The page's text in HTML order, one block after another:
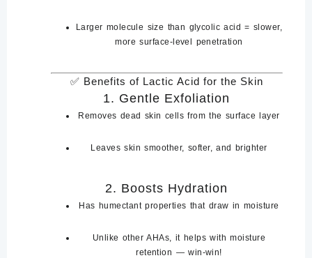
Larger molecule size than glycolic acid = slower,
more surface-level penetration
✅ Benefits of Lactic Acid for the Skin
1. Gentle Exfoliation
Removes dead skin cells from the surface layer
Leaves skinsmoother, softer, and brighter
2. Boosts Hydration
Has humectant properties that draw in moisture
Unlike other AHAs, it helps withmoisture
retention — win-win!